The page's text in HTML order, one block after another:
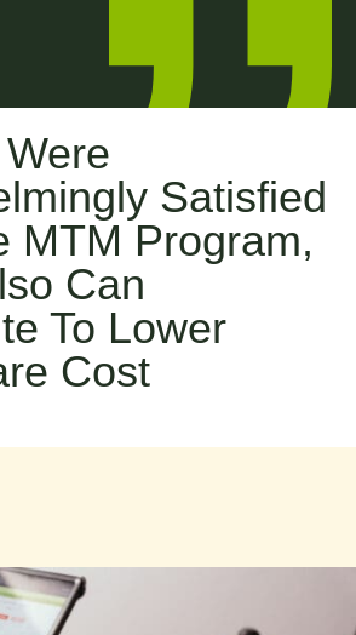
0
2
4
5
7
9
Satisfied
MTM Program,
Can
To Lower
Cost